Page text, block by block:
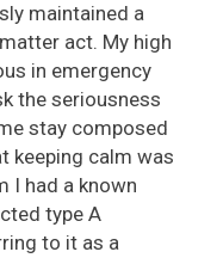
maintained a
act. My high
in emergency
the seriousness
stay composed
keeping calm was
I had a known
type A
to it as a